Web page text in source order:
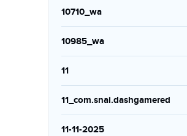
10710_wa
10985_wa
11
11_com.snai.dashgamered
11-11-2025